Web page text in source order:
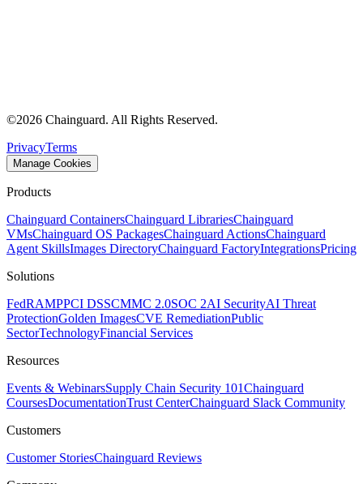
©2026 Chainguard. All Rights Reserved.
PrivacyTerms
Manage Cookies
Products
Chainguard ContainersChainguard LibrariesChainguard
VMsChainguard OS PackagesChainguard ActionsChainguard
Agent SkillsImages DirectoryChainguard FactoryIntegrationsPricing
Solutions
FedRAMPPCI DSSCMMC 2.0SOC 2AI SecurityAI Threat
ProtectionGolden ImagesCVE RemediationPublic
SectorTechnologyFinancial Services
Resources
Events & WebinarsSupply Chain Security 101Chainguard
CoursesDocumentationTrust CenterChainguard Slack Community
Customers
Customer StoriesChainguard Reviews